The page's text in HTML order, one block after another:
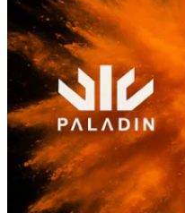
YOUR COMMITTEE
EVENTS
RESOURCES
SPONSORS